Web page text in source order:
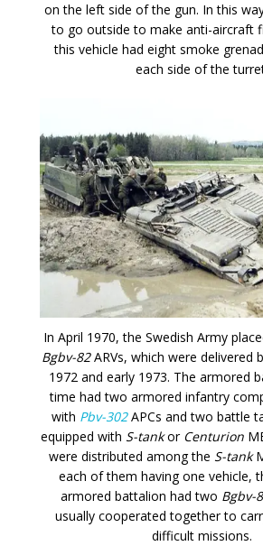
on the left side of the gun. In this
to go outside to make anti-aircraft
this vehicle had eight smoke
each side of the
In April 1970, the Swedish Army
Bgbv-82ARVs, which were delivered
1972 and early 1973. The armored
time had two armored infantry
with Pbv-302APCs and two battle
equipped with S-tankor Centurion
were distributed among the S-tank
each of them having one vehicle,
armored battalion had two Bgbv-
usually cooperated together to
difficult missions.